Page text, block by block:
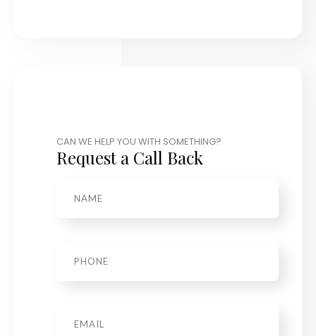
CAN WE HELP YOU WITH SOMETHING?
Request a Call Back